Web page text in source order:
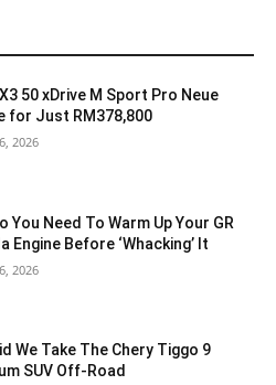
50 xDrive M Sport Pro Neue
for Just RM378,800
2026
You Need To Warm Up Your GR
Engine Before ‘Whacking’ It
2026
We Take The Chery Tiggo 9
SUV Off-Road